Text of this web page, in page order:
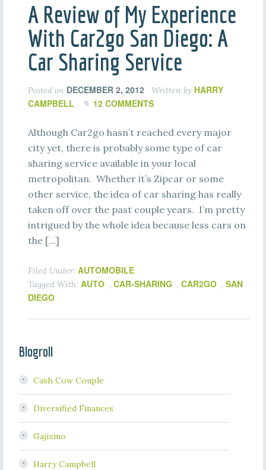
A Review of My Experience
With Car2go San Diego: A
Car Sharing Service
Posted on DECEMBER 2, 2012 Written by HARRY
CAMPBELL
12 COMMENTS
Although Car2go hasn’t reached every major
city yet, there is probably some type of car
sharing service available in your local
metropolitan. Whether it’s Zipcar or some
other service, the idea of car sharing has really
taken off over the past couple years. I’m pretty
intrigued by the whole idea because less cars on
the […]
Filed Under: AUTOMOBILE
Tagged With: AUTO , CAR-SHARING , CAR2GO , SAN
DIEGO
Blogroll
Cash Cow Couple
Diversified Finances
Gajizmo
Harry Campbell